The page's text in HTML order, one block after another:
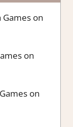
on
on
on